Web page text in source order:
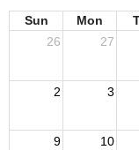
Sun Mon
26
27
2 3
9 10